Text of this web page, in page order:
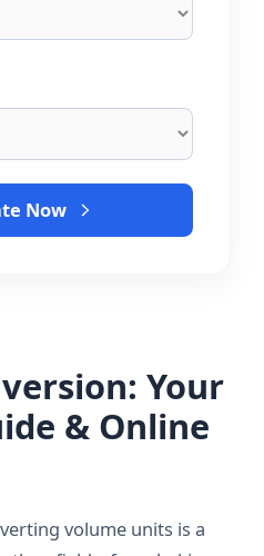
Now
Your
& Online
volume units is a